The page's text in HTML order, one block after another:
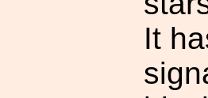
It